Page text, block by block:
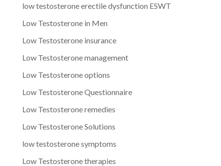
low testosterone erectile dysfunction ESWT
Low Testosterone in Men
Low Testosterone insurance
Low Testosterone management
Low Testosterone options
Low Testosterone Questionnaire
Low Testosterone remedies
Low Testosterone Solutions
low testosterone symptoms
Low Testosterone therapies